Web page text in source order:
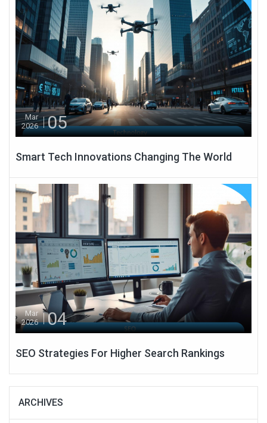
Mar
2026
05
Smart Tech Innovations Changing The World
Mar
2026
04
SEO Strategies For Higher Search Rankings
ARCHIVES